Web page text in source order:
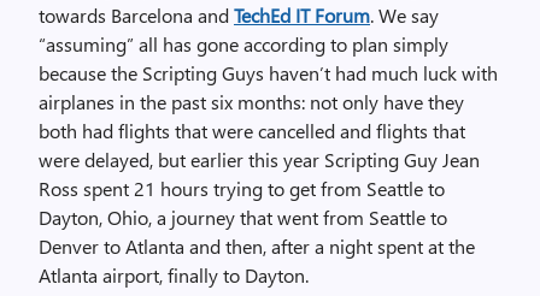
towards Barcelona andTechEd IT Forum. We say
“assuming” all has gone according to plan simply
because the Scripting Guys haven’t had much luck with
airplanes in the past six months: not only have they
both had flights that were cancelled and flights that
were delayed, but earlier this year Scripting Guy Jean
Ross spent 21 hours trying to get from Seattle to
Dayton, Ohio, a journey that went from Seattle to
Denver to Atlanta and then, after a night spent at the
Atlanta airport, finally to Dayton.